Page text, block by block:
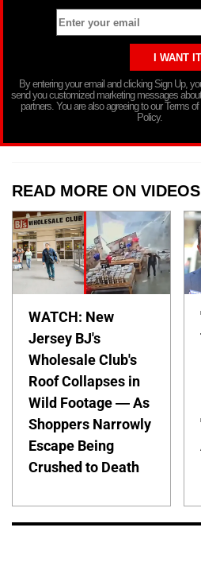
By entering your email and clicking Sign Up,
send you customized marketing messages
partners. You are also agreeing to our Terms
Policy.
READ MORE ON VIDEOS
WATCH: New
Jersey BJ's
Wholesale Club's
Roof Collapses in
Wild Footage — As
Shoppers Narrowly
Escape Being
Crushed to Death